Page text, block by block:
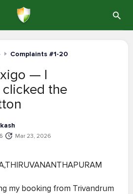
Complaints #1-20
— I
the
Mar 23, 2026
my booking from Trivandrum